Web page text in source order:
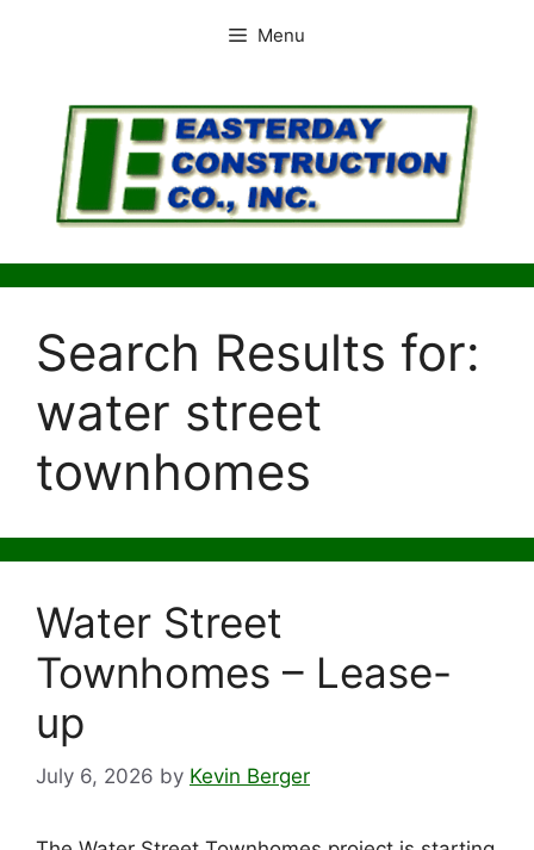
Menu
Search Results for:
water street
townhomes
Water Street
Townhomes – Lease-
up
July 6, 2026 by Kevin Berger